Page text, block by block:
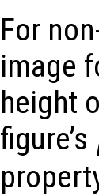
For
image
height
figure’s